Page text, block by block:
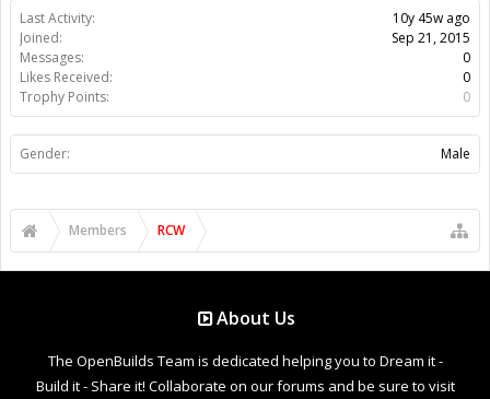
Last Activity:
10y 45w ago
Joined:
Sep 21, 2015
Messages:
0
Likes Received:
0
Trophy Points:
0
Gender: Male
Members RCW
About Us
The OpenBuilds Team is dedicated helping you to Dream it -
Build it - Share it! Collaborate on our forums and be sure to visit